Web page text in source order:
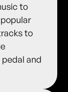
to
to
and